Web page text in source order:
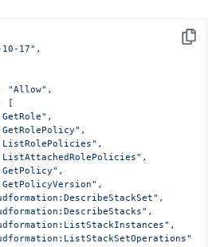
Copy
17" ,
"Allow" ,
[
,
,
,
,
,
,
,
,
,